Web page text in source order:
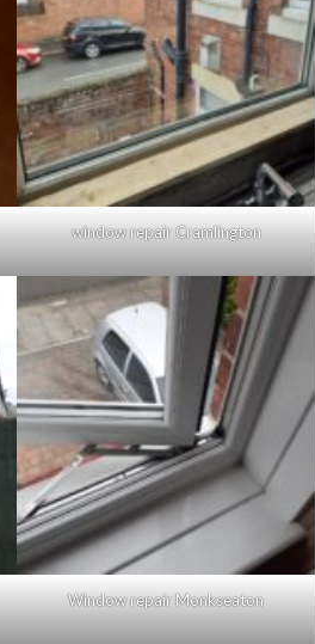
window repair Cramlington
Window repair Monkseaton